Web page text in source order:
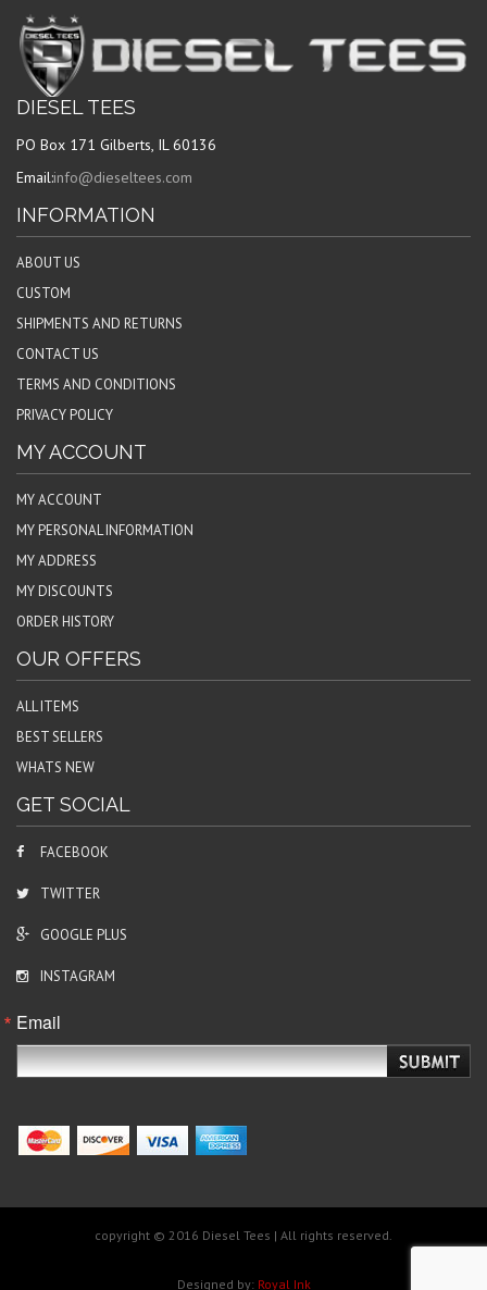
DIESEL TEES
PO Box 171 Gilberts, IL 60136
Email:info@dieseltees.com
INFORMATION
ABOUT US
CUSTOM
SHIPMENTS AND RETURNS
CONTACT US
TERMS AND CONDITIONS
PRIVACY POLICY
MY ACCOUNT
MY ACCOUNT
MY PERSONAL INFORMATION
MY ADDRESS
MY DISCOUNTS
ORDER HISTORY
OUR OFFERS
ALL ITEMS
BEST SELLERS
WHATS NEW
GET SOCIAL
FACEBOOK
TWITTER
GOOGLE PLUS
INSTAGRAM
Email
copyright © 2016 Diesel Tees | All rights reserved.
Designed by: Royal Ink